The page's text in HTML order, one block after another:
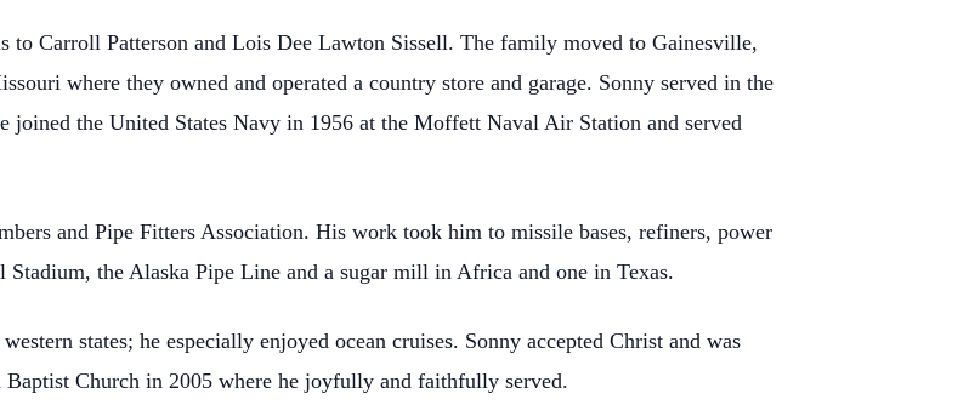
to Carroll Patterson and Lois Dee Lawton Sissell. The family moved to Gainesville,
where they owned and operated a country store and garage. Sonny served in the
the United States Navy in 1956 at the Moffett Naval Air Station and served
and Pipe Fitters Association. His work took him to missile bases, refiners, power
Stadium, the Alaska Pipe Line and a sugar mill in Africa and one in Texas.
states; he especially enjoyed ocean cruises. Sonny accepted Christ and was
Church in 2005 where he joyfully and faithfully served.